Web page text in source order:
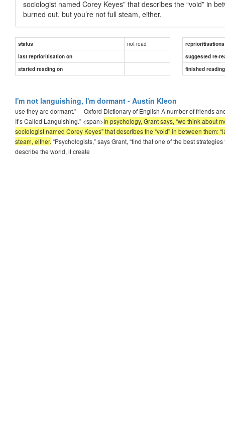
sociologist named Corey Keyes” that describes the “void” in
burned out, but you’re not full steam, either.
status not read
reprioritisations
last reprioritisation on
suggested re-
started reading on
finished
I'm not languishing, I'm dormant - Austin Kleon
use they are dormant.” —Oxford Dictionary of English A number of friends
It’s Called Languishing.” <span>In psychology, Grant says, “we think about
sociologist named Corey Keyes” that describes the “void” in between them:
steam, either. “Psychologists,” says Grant, “find that one of the best
describe the world, it create